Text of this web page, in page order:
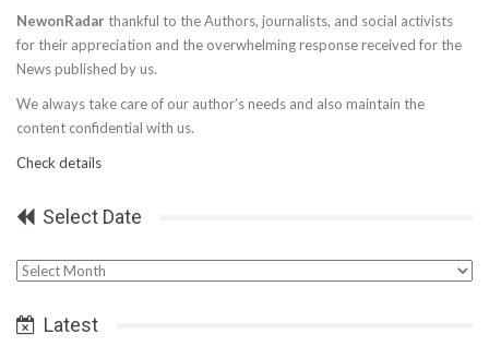
NewonRadar thankful to the Authors, journalists, and social activists
for their appreciation and the overwhelming response received for the
News published by us.
We always take care of our author’s needs and also maintain the
content confidential with us.
Check details
Select Date
Select
Latest